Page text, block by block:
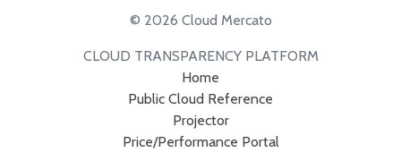
© 2026 Cloud Mercato
CLOUD TRANSPARENCY PLATFORM
Home
Public Cloud Reference
Projector
Price/Performance Portal